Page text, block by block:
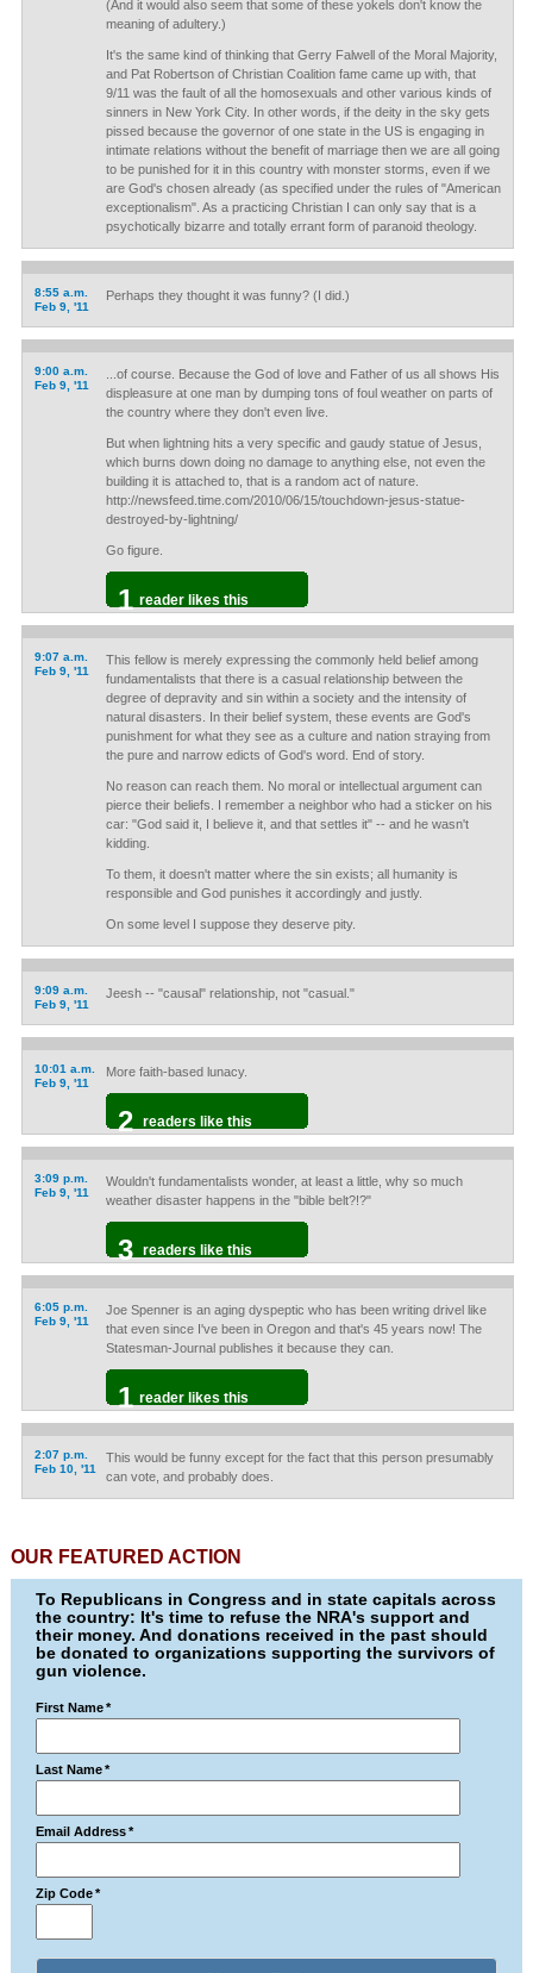
(And it would also seem that some of these yokels don't know the
meaning of adultery.)
It's the same kind of thinking that Gerry Falwell of the Moral Majority,
and Pat Robertson of Christian Coalition fame came up with, that
9/11 was the fault of all the homosexuals and other various kinds of
sinners in New York City. In other words, if the deity in the sky gets
pissed because the governor of one state in the US is engaging in
intimate relations without the benefit of marriage then we are all going
to be punished for it in this country with monster storms, even if we
are God's chosen already (as specified under the rules of "American
exceptionalism". As a practicing Christian I can only say that is a
psychotically bizarre and totally errant form of paranoid theology.
8:55 a.m.
Feb 9, '11
Perhaps they thought it was funny? (I did.)
9:00 a.m.
Feb 9, '11
...of course. Because the God of love and Father of us all shows His
displeasure at one man by dumping tons of foul weather on parts of
the country where they don't even live.
But when lightning hits a very specific and gaudy statue of Jesus,
which burns down doing no damage to anything else, not even the
building it is attached to, that is a random act of nature.
http://newsfeed.time.com/2010/06/15/touchdown-jesus-statue-
destroyed-by-lightning/
Go figure.
1 reader likes this
9:07 a.m.
Feb 9, '11
This fellow is merely expressing the commonly held belief among
fundamentalists that there is a casual relationship between the
degree of depravity and sin within a society and the intensity of
natural disasters. In their belief system, these events are God's
punishment for what they see as a culture and nation straying from
the pure and narrow edicts of God's word. End of story.
No reason can reach them. No moral or intellectual argument can
pierce their beliefs. I remember a neighbor who had a sticker on his
car: "God said it, I believe it, and that settles it" -- and he wasn't
kidding.
To them, it doesn't matter where the sin exists; all humanity is
responsible and God punishes it accordingly and justly.
On some level I suppose they deserve pity.
9:09 a.m.
Feb 9, '11
Jeesh -- "causal" relationship, not "casual."
10:01 a.m.
Feb 9, '11
More faith-based lunacy.
2 readers like this
3:09 p.m.
Feb 9, '11
Wouldn't fundamentalists wonder, at least a little, why so much
weather disaster happens in the "bible belt?!?"
3 readers like this
6:05 p.m.
Feb 9, '11
Joe Spenner is an aging dyspeptic who has been writing drivel like
that even since I've been in Oregon and that's 45 years now! The
Statesman-Journal publishes it because they can.
1 reader likes this
2:07 p.m.
Feb 10, '11
This would be funny except for the fact that this person presumably
can vote, and probably does.
OUR FEATURED ACTION
To Republicans in Congress and in state capitals across
the country: It's time to refuse the NRA's support and
their money. And donations received in the past should
be donated to organizations supporting the survivors of
gun violence.
First Name *
Last Name *
Email Address *
Zip Code *